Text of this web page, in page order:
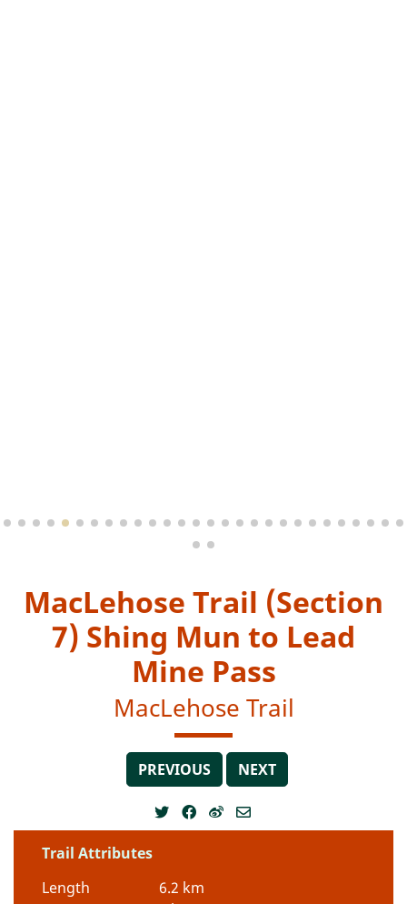
MacLehose Trail (Section
7) Shing Mun to Lead
Mine Pass
MacLehose Trail
PREVIOUS NEXT
Trail Attributes
Length
6.2 km